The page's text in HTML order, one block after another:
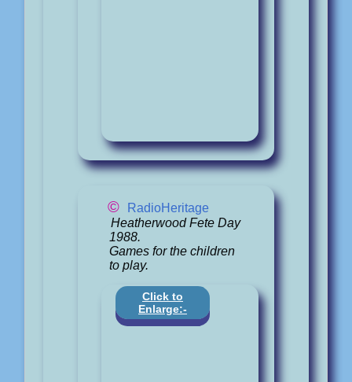
©
RadioHeritage
Heatherwood Fete Day
1988.
Games for the children
to play.
Click to
Enlarge:-